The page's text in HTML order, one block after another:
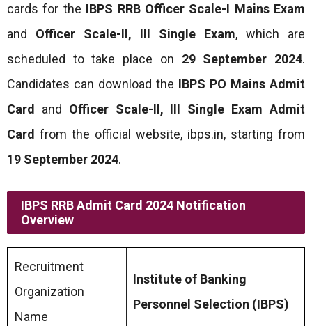
cards for the IBPS RRB Officer Scale-I Mains Exam
and Officer Scale-II, III Single Exam, which are
scheduled to take place on 29 September 2024.
Candidates can download the IBPS PO Mains Admit
Card and Officer Scale-II, III Single Exam Admit
Card from the official website, ibps.in, starting from
19 September 2024.
IBPS RRB Admit Card 2024 Notification
Overview
Recruitment
Organization
Name
Institute of Banking
Personnel Selection (IBPS)